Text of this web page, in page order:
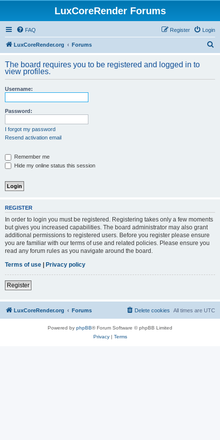
LuxCoreRender Forums
FAQ Login
Register
LuxCoreRender.org Forums
r
The board requires you to be registered and logged in to
view profiles.
Username:
Password:
I forgot my password
Resend activation email
Remember me
Hide my online status this session
REGISTER
In order to login you must be registered. Registering takes only a few moments
but gives you increased capabilities. The board administrator may also grant
additional permissions to registered users. Before you register please ensure
you are familiar with our terms of use and related policies. Please ensure you
read any forum rules as you navigate around the board.
Terms of use | Privacy policy
Register
LuxCoreRender.org Forums All times are UTC
Delete cookies
Powered by phpBB® Forum Software © phpBB Limited
Privacy| Terms